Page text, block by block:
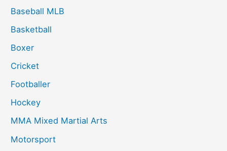
Baseball MLB
Basketball
Boxer
Cricket
Footballer
Hockey
MMA Mixed Martial Arts
Motorsport